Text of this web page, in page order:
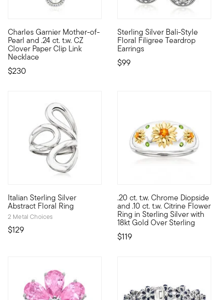
Charles Garnier Mother-of-
Pearl and .24 ct. t.w. CZ
Clover Paper Clip Link
Necklace
$230
By 1901, namesake Charles Garnier had already
Sterling Silver Bali-Style
Floral Filigree Teardrop
Earrings
$99
Brimming with beautiful
Italian Sterling Silver
Abstract Floral Ring
2 Metal Choices
$129
Crafted in Italy, this bright sterling silver ring features an
.20 ct. t.w. Chrome Diopside
and .10 ct. t.w. Citrine Flower
Ring in Sterling Silver with
18kt Gold Over Sterling
$119
Adorned with a trio of 18kt